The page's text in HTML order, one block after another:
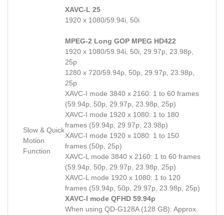
XAVC-L 25
1920 x 1080/59.94i, 50i
MPEG-2 Long GOP MPEG HD422
1920 x 1080/59.94i, 50i, 29.97p, 23.98p,
25p
1280 x 720/59.94p, 50p, 29.97p, 23.98p,
25p
Slow & Quick
Motion
Function
XAVC-I mode 3840 x 2160: 1 to 60 frames
(59.94p, 50p, 29.97p, 23.98p, 25p)
XAVC-I mode 1920 x 1080: 1 to 180
frames (59.94p, 29.97p, 23.98p)
XAVC-I mode 1920 x 1080: 1 to 150
frames (50p, 25p)
XAVC-L mode 3840 x 2160: 1 to 60 frames
(59.94p, 50p, 29.97p, 23.98p, 25p)
XAVC-L mode 1920 x 1080: 1 to 120
frames (59.94p, 50p, 29.97p, 23.98p, 25p)
XAVC-I mode QFHD 59.94p
When using QD-G128A (128 GB): Approx.